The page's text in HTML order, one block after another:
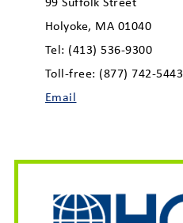
Holyoke, MA 01040
Tel: (413) 536-9300
Toll-free: (877) 742-5443
Email